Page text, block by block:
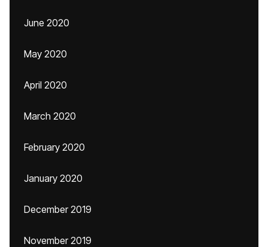
June 2020
May 2020
April 2020
March 2020
February 2020
January 2020
December 2019
November 2019